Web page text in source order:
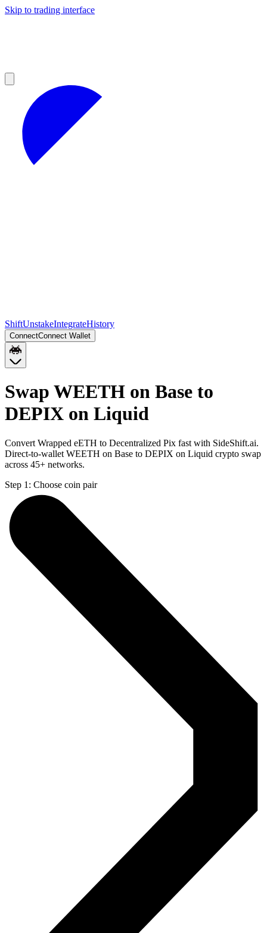
Skip to trading interface
ShiftUnstakeIntegrateHistory
ConnectConnect Wallet
Swap WEETH on Base to
DEPIX on Liquid
Convert Wrapped eETH to Decentralized Pix fast with SideShift.ai.
Direct-to-wallet WEETH on Base to DEPIX on Liquid crypto swap
across 45+ networks.
Step 1: Choose coin pair